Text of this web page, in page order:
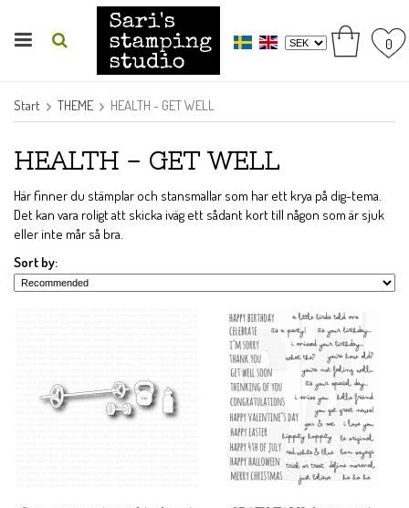
0
Start THEME HEALTH - GET WELL
HEALTH - GET WELL
Här finner du stämplar och stansmallar som har ett krya på dig-tema.
Det kan vara roligt att skicka iväg ett sådant kort till någon som är sjuk
eller inte mår så bra.
Sort by: